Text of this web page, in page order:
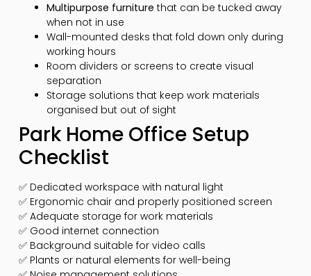
Multipurpose furniture that can be tucked away
when not in use
Wall-mounted desks that fold down only during
working hours
Room dividers or screens to create visual
separation
Storage solutions that keep work materials
organised but out of sight
Park Home Office Setup
Checklist
✅ Dedicated workspace with natural light
✅ Ergonomic chair and properly positioned screen
✅ Adequate storage for work materials
✅ Good internet connection
✅ Background suitable for video calls
✅ Plants or natural elements for well-being